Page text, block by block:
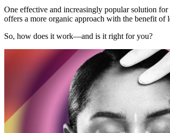
One effective and increasingly popular solution for
offers a more organic approach with the benefit of
So, how does it work—and is it right for you?